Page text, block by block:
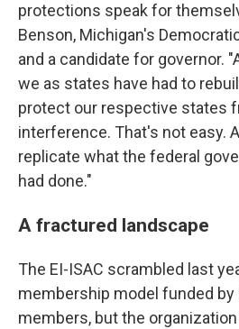
protections speak for
Benson, Michigan's
and a candidate for governor.
we as states have had to
protect our respective states
interference. That's not easy.
replicate what the federal
had done."
A fractured landscape
The EI-ISAC scrambled last
membership model funded
members, but the